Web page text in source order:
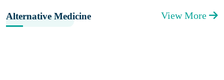
Alternative Medicine View More